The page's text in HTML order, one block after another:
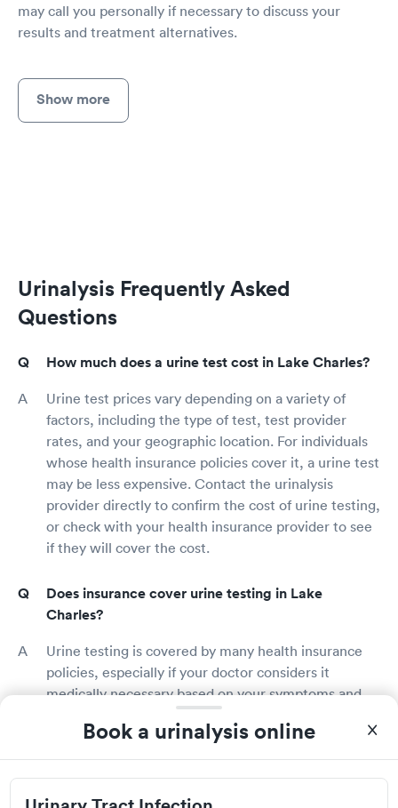
Book a urinalysis online
may call you personally if necessary to discuss your
results and treatment alternatives.
Show more
Urinalysis Frequently Asked
Questions
How much does a urine test cost in Lake Charles?
Urine test prices vary depending on a variety of
factors, including the type of test, test provider
rates, and your geographic location. For individuals
whose health insurance policies cover it, a urine test
may be less expensive. Contact the urinalysis
provider directly to confirm the cost of urine testing,
or check with your health insurance provider to see
if they will cover the cost.
Does insurance cover urine testing in Lake
Charles?
Urine testing is covered by many health insurance
policies, especially if your doctor considers it
medically necessary based on your symptoms and
health condition. Contact your health insurance
provider directly to learn more about your plan's
features and to confirm whether urine testing is
covered. Some urinalysis providers may be able to
check your insurance benefits prior to your session.